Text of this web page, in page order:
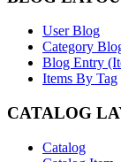
User Blog
Category
Blog Entry
Items By Tag
CATALOG
Catalog